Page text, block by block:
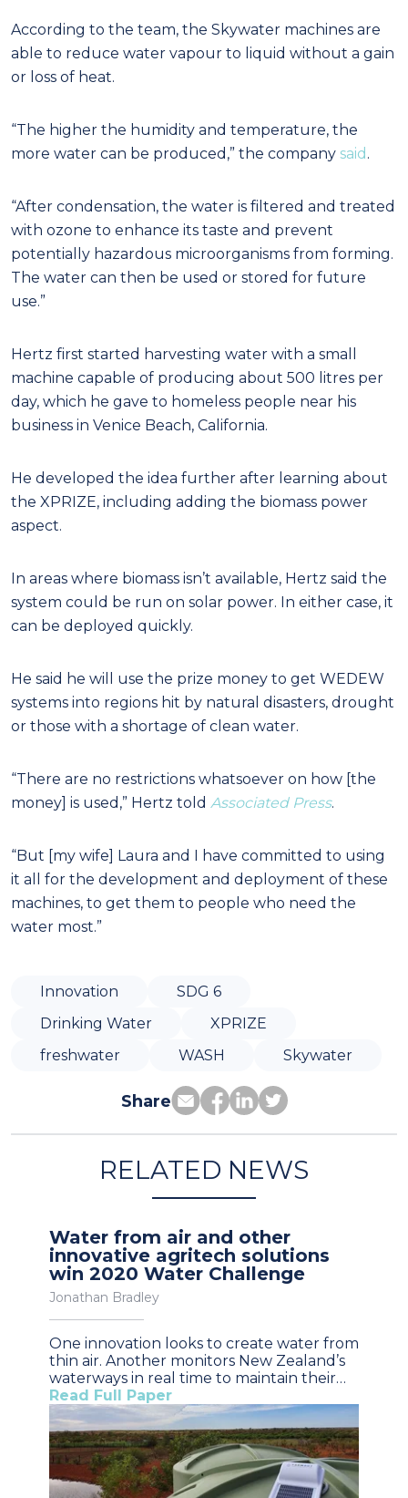
According to the team, the Skywater machines are
able to reduce water vapour to liquid without a gain
or loss of heat.
“The higher the humidity and temperature, the
more water can be produced,” the company said .
“After condensation, the water is filtered and treated
with ozone to enhance its taste and prevent
potentially hazardous microorganisms from forming.
The water can then be used or stored for future
use.”
Hertz first started harvesting water with a small
machine capable of producing about 500 litres per
day, which he gave to homeless people near his
business in Venice Beach, California.
He developed the idea further after learning about
the XPRIZE, including adding the biomass power
aspect.
In areas where biomass isn’t available, Hertz said the
system could be run on solar power. In either case, it
can be deployed quickly.
He said he will use the prize money to get WEDEW
systems into regions hit by natural disasters, drought
or those with a shortage of clean water.
“There are no restrictions whatsoever on how [the
money] is used,” Hertz told Associated Press.
“But [my wife] Laura and I have committed to using
it all for the development and deployment of these
machines, to get them to people who need the
water most.”
Innovation
SDG 6
Drinking Water
XPRIZE
freshwater
WASH Skywater
Share
RELATED NEWS
Water from air and other
innovative agritech solutions
win 2020 Water Challenge
Jonathan Bradley
One innovation looks to create water from
thin air. Another monitors New Zealand’s
waterways in real time to maintain their…
Read Full Paper